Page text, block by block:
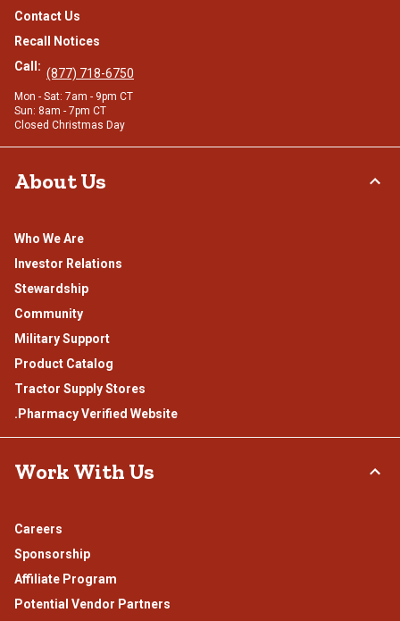
Contact Us
Recall Notices
Call: (877) 718-6750
Mon - Sat: 7am - 9pm CT
Sun: 8am - 7pm CT
Closed Christmas Day
About Us
Who We Are
Investor Relations
Stewardship
Community
Military Support
Product Catalog
Tractor Supply Stores
.Pharmacy Verified Website
Work With Us
Careers
Sponsorship
Affiliate Program
Potential Vendor Partners